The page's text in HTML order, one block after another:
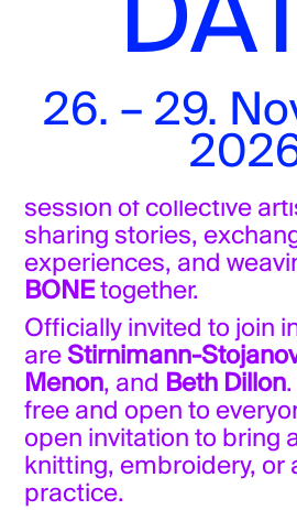
Olivia Sahl
concludes
project with a
session of collective
sharing stories,
experiences, and
BONEtogether.
Officially invited to join
areStirnimann-
Menon, and Beth Dillon
free and open to
open invitation to bring
knitting, embroidery, or
practice.
26. – 29.